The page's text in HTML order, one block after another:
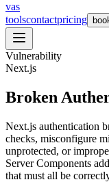
vas
toolscontactpricing
Vulnerability
Next.js
Broken
Next.js authentication
checks, misconfigure
unprotected, or
Server Components
that must all be